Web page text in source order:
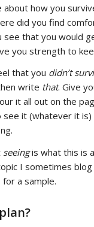
about how you
did you find
see that you would
you strength to
that you didn’t
write that. Give
it all out on the
see it (whatever it is)
seeingis what this is
I sometimes
for a sample.